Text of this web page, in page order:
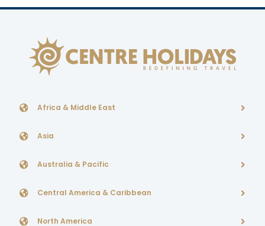
Africa & Middle East
Asia
Australia & Pacific
Central America & Caribbean
North America